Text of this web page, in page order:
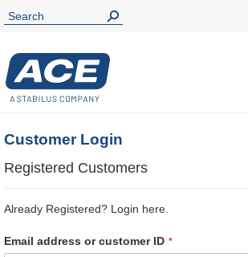
Customer Login
Registered Customers
Already Registered? Login here.
Email address or customer ID